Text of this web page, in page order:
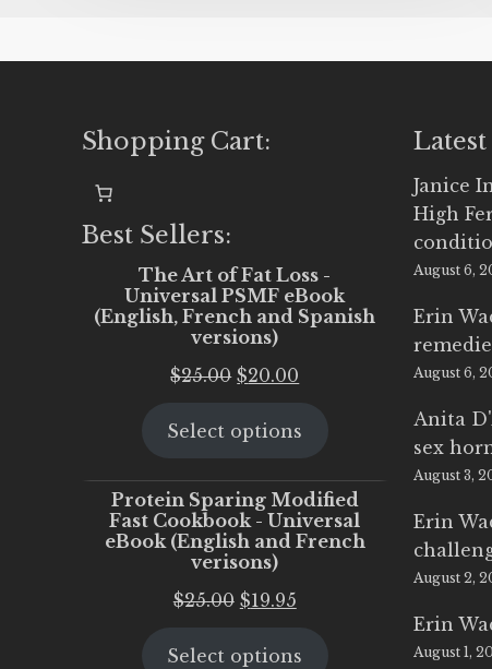
Shopping Cart:
Best Sellers:
The Art of Fat Loss -
Universal PSMF eBook
(English, French and Spanish
versions)
$25.00 Original
was:
$20.00
is:
Select options
Protein Sparing Modified
Fast Cookbook - Universal
eBook (English and French
verisons)
$25.00 Original
was:
$19.95Current
is:
Select options
Janice
High
August 6,
Erin
August 6,
Anita
sex
August 3,
Erin
August 2,
Erin
August 1,